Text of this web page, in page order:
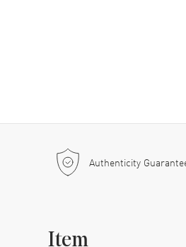
Authenticity
Item